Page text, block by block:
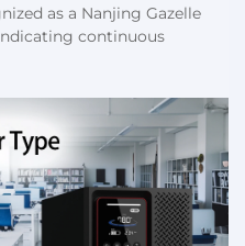
as a Nanjing Gazelle
continuous